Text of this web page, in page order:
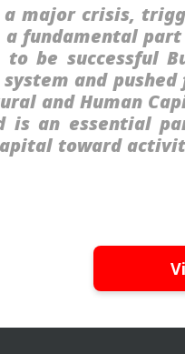
major crisis,
fundamental
be successful
and
and Human
is an essential
toward